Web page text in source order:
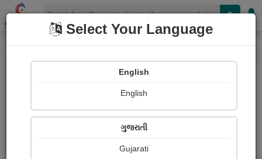
Shopizen
Home Login
Select Your Language
English
English
ગુજરાતી
Gujarati